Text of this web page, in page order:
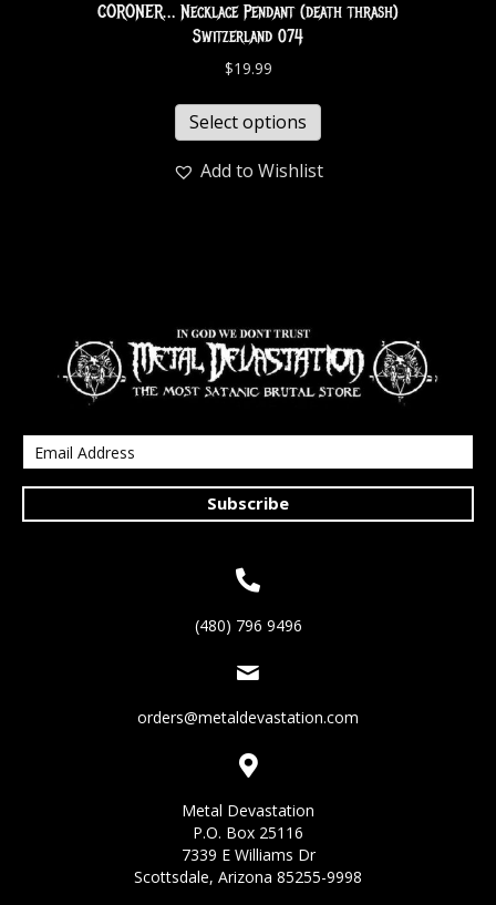
CORONER… Necklace Pendant (death thrash)
Switzerland 074
$19.99
Select options
Add to Wishlist
Subscribe
(480) 796 9496
orders@metaldevastation.com
Metal Devastation
P.O. Box 25116
7339 E Williams Dr
Scottsdale, Arizona 85255-9998